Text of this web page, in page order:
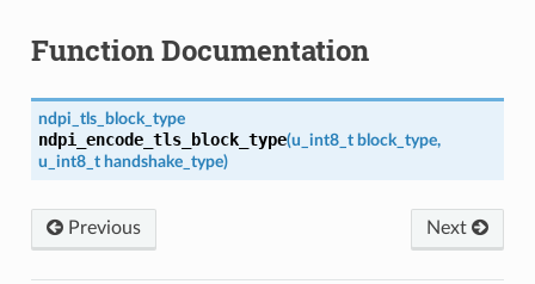
Function Documentation
ndpi_tls_block_type
ndpi_encode_tls_block_type(u_int8_t block_type,
u_int8_t handshake_type)
Previous Next